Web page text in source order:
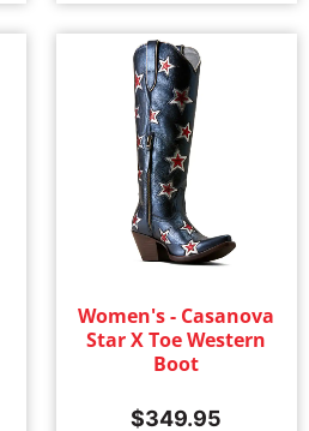
Women's - Casanova
Star X Toe Western
Boot
$349.95